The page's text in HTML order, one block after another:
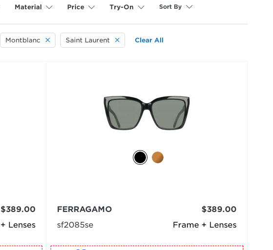
Material Price Try-On Sort By
Montblanc Saint Laurent Clear All
Lenses
$389.00
Frame + Lenses
FERRAGAMO
sf2085se
$389.00